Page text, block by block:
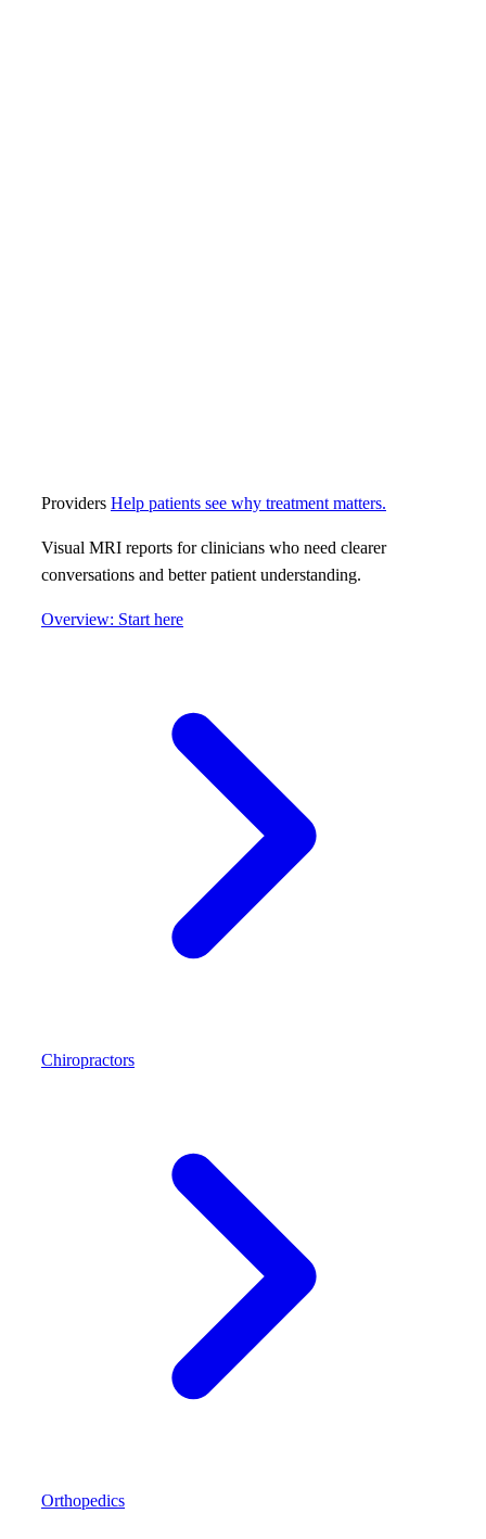
Providers Help patients see why treatment matters.
Visual MRI reports for clinicians who need clearer
conversations and better patient understanding.
Overview: Start here
Chiropractors
Orthopedics